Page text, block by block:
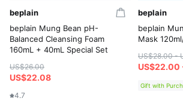
beplain
beplain Mung Bean pH-
Balanced Cleansing Foam
160mL + 40mL Special Set
US$26.00
US$22.08
4.7
beplain
beplain
Mask
US$28.00 -
US$22.00
Gift with